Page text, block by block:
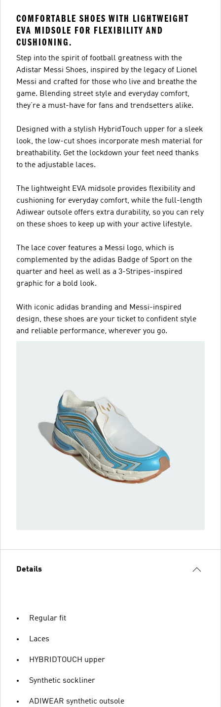
COMFORTABLE SHOES WITH LIGHTWEIGHT
EVA MIDSOLE FOR FLEXIBILITY AND
CUSHIONING.
Step into the spirit of football greatness with the
Adistar Messi Shoes, inspired by the legacy of Lionel
Messi and crafted for those who live and breathe the
game. Blending street style and everyday comfort,
they’re a must-have for fans and trendsetters alike.
Designed with a stylish HybridTouch upper for a sleek
look, the low-cut shoes incorporate mesh material for
breathability. Get the lockdown your feet need thanks
to the adjustable laces.
The lightweight EVA midsole provides flexibility and
cushioning for everyday comfort, while the full-length
Adiwear outsole offers extra durability, so you can rely
on these shoes to keep up with your active lifestyle.
The lace cover features a Messi logo, which is
complemented by the adidas Badge of Sport on the
quarter and heel as well as a 3-Stripes-inspired
graphic for a bold look.
With iconic adidas branding and Messi-inspired
design, these shoes are your ticket to confident style
and reliable performance, wherever you go.
Details
Regular fit
Laces
HYBRIDTOUCH upper
Synthetic sockliner
ADIWEAR synthetic outsole